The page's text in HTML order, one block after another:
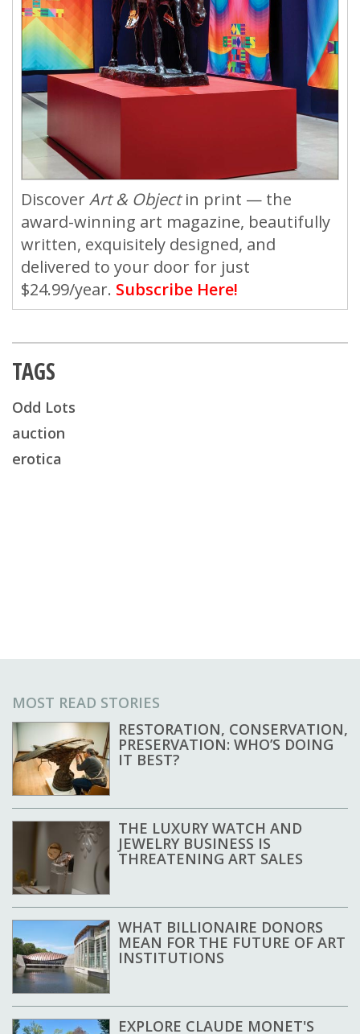
DiscoverArt & Objectin print — the
award-winning art magazine, beautifully
written, exquisitely designed, and
delivered to your door for just
$24.99/year. Subscribe Here!
TAGS
Odd Lots
auction
erotica
MOST READ STORIES
RESTORATION, CONSERVATION,
PRESERVATION: WHO’S DOING
IT BEST?
THE LUXURY WATCH AND
JEWELRY BUSINESS IS
THREATENING ART SALES
WHAT BILLIONAIRE DONORS
MEAN FOR THE FUTURE OF ART
INSTITUTIONS
EXPLORE CLAUDE MONET'S